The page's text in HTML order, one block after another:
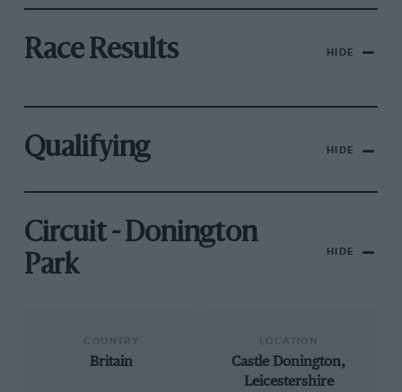
Race Results HIDE
Qualifying HIDE
Circuit - Donington
Park
HIDE
Britain
Castle Donington,
Leicestershire